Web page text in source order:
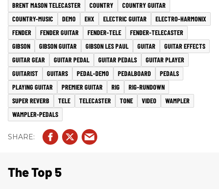
BRENT MASON TELECASTER
COUNTRY
COUNTRY GUITAR
COUNTRY-MUSIC
DEMO EHX ELECTRIC GUITAR
ELECTRO-HARMONIX
FENDER
FENDER GUITAR FENDER-TELE
FENDER-TELECASTER
GIBSON
GIBSON GUITAR GIBSON LES PAUL GUITAR
GUITAR EFFECTS
GUITAR GEAR
GUITAR PEDAL GUITAR PEDALS
GUITAR PLAYER
GUITARIST
GUITARS PEDAL-DEMO PEDALBOARD
PEDALS
PLAYING GUITAR
PREMIER GUITAR RIG
RIG-RUNDOWN
SUPER REVERB
TELE TELECASTER TONE VIDEO
WAMPLER
WAMPLER-PEDALS
The Top 5